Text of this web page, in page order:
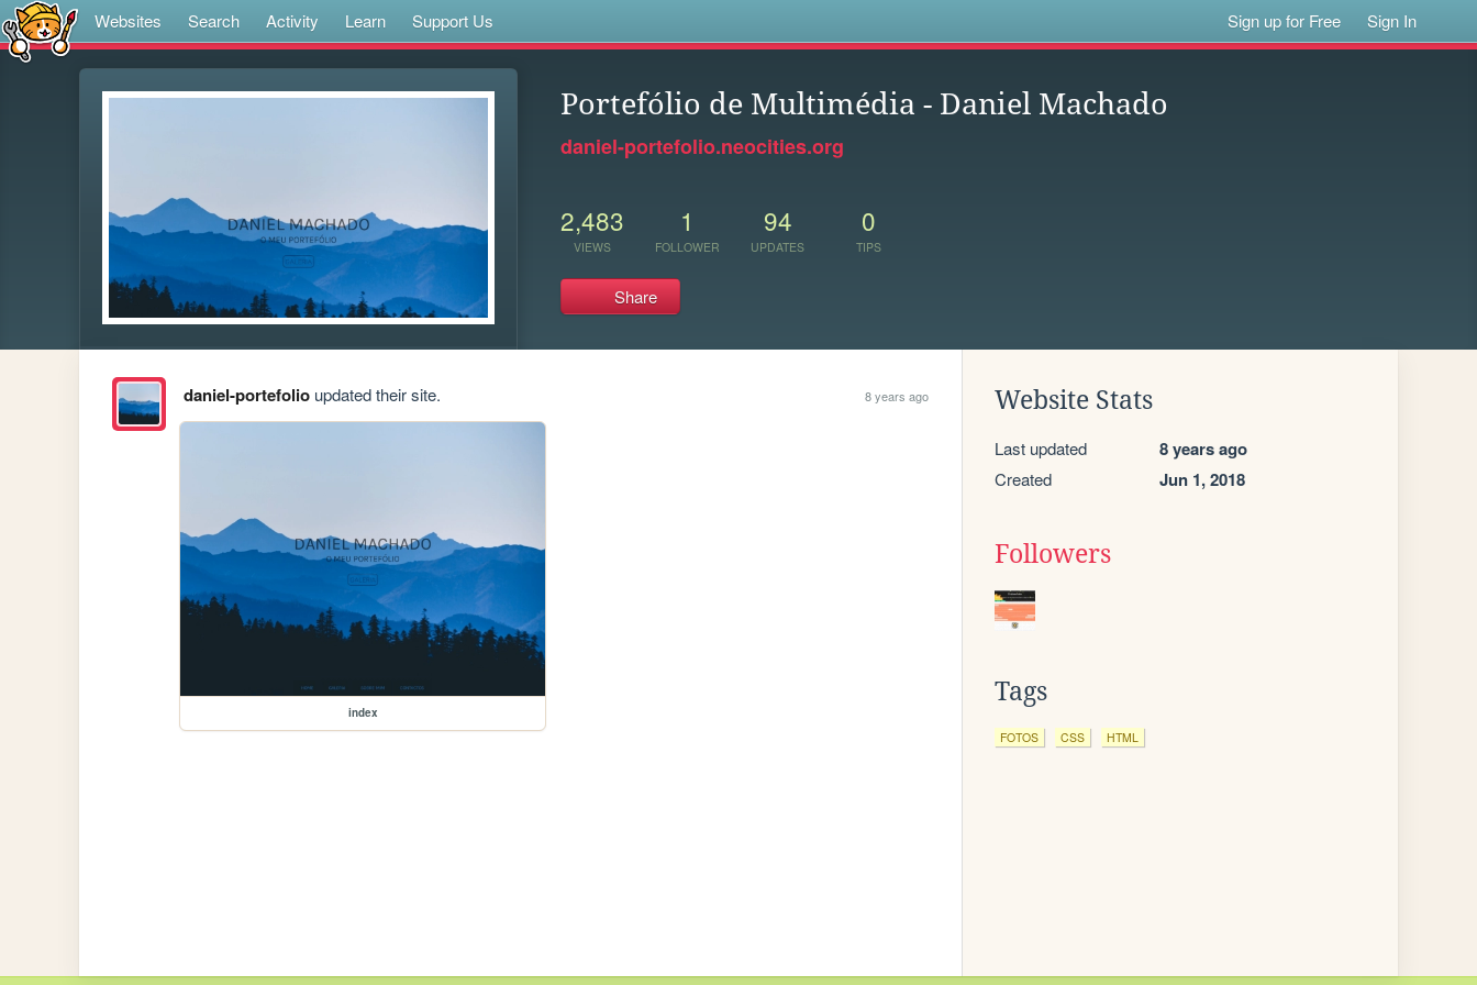
Websites Search Activity Learn Support Us Sign up for Free Sign In
Portefólio de Multimédia - Daniel Machado
daniel-portefolio.neocities.org
2,483
VIEWS
1
FOLLOWER
94
UPDATES
0
TIPS
Share
daniel-portefolioupdated their site. 8 years ago
index
Website Stats
Last updated 8 years ago
Created Jun 1, 2018
Followers
Tags
FOTOS CSS HTML